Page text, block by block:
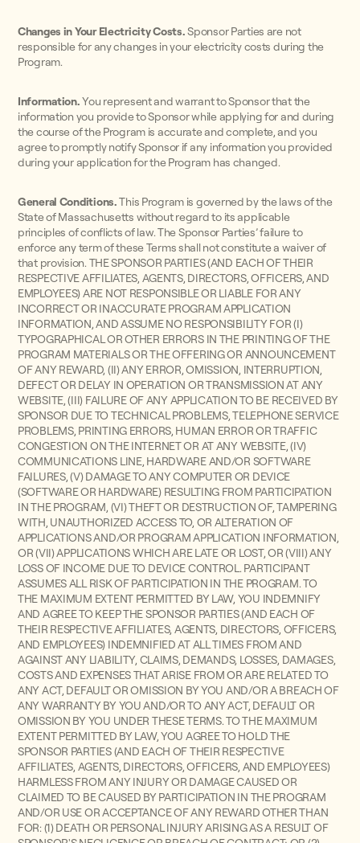
Changes in Your Electricity Costs.Sponsor Parties are not
responsible for any changes in your electricity costs during the
Program.
Information.You represent and warrant to Sponsor that the
information you provide to Sponsor while applying for and during
the course of the Program is accurate and complete, and you
agree to promptly notify Sponsor if any information you provided
during your application for the Program has changed.
General Conditions.This Program is governed by the laws of the
State of Massachusetts without regard to its applicable
principles of conflicts of law. The Sponsor Parties’ failure to
enforce any term of these Terms shall not constitute a waiver of
that provision. THE SPONSOR PARTIES (AND EACH OF THEIR
RESPECTIVE AFFILIATES, AGENTS, DIRECTORS, OFFICERS, AND
EMPLOYEES) ARE NOT RESPONSIBLE OR LIABLE FOR ANY
INCORRECT OR INACCURATE PROGRAM APPLICATION
INFORMATION, AND ASSUME NO RESPONSIBILITY FOR (I)
TYPOGRAPHICAL OR OTHER ERRORS IN THE PRINTING OF THE
PROGRAM MATERIALS OR THE OFFERING OR ANNOUNCEMENT
OF ANY REWARD, (II) ANY ERROR, OMISSION, INTERRUPTION,
DEFECT OR DELAY IN OPERATION OR TRANSMISSION AT ANY
WEBSITE, (III) FAILURE OF ANY APPLICATION TO BE RECEIVED BY
SPONSOR DUE TO TECHNICAL PROBLEMS, TELEPHONE SERVICE
PROBLEMS, PRINTING ERRORS, HUMAN ERROR OR TRAFFIC
CONGESTION ON THE INTERNET OR AT ANY WEBSITE, (IV)
COMMUNICATIONS LINE, HARDWARE AND/OR SOFTWARE
FAILURES, (V) DAMAGE TO ANY COMPUTER OR DEVICE
(SOFTWARE OR HARDWARE) RESULTING FROM PARTICIPATION
IN THE PROGRAM, (VI) THEFT OR DESTRUCTION OF, TAMPERING
WITH, UNAUTHORIZED ACCESS TO, OR ALTERATION OF
APPLICATIONS AND/OR PROGRAM APPLICATION INFORMATION,
OR (VII) APPLICATIONS WHICH ARE LATE OR LOST, OR (VIII) ANY
LOSS OF INCOME DUE TO DEVICE CONTROL. PARTICIPANT
ASSUMES ALL RISK OF PARTICIPATION IN THE PROGRAM. TO
THE MAXIMUM EXTENT PERMITTED BY LAW, YOU INDEMNIFY
AND AGREE TO KEEP THE SPONSOR PARTIES (AND EACH OF
THEIR RESPECTIVE AFFILIATES, AGENTS, DIRECTORS, OFFICERS,
AND EMPLOYEES) INDEMNIFIED AT ALL TIMES FROM AND
AGAINST ANY LIABILITY, CLAIMS, DEMANDS, LOSSES, DAMAGES,
COSTS AND EXPENSES THAT ARISE FROM OR ARE RELATED TO
ANY ACT, DEFAULT OR OMISSION BY YOU AND/OR A BREACH OF
ANY WARRANTY BY YOU AND/OR TO ANY ACT, DEFAULT OR
OMISSION BY YOU UNDER THESE TERMS. TO THE MAXIMUM
EXTENT PERMITTED BY LAW, YOU AGREE TO HOLD THE
SPONSOR PARTIES (AND EACH OF THEIR RESPECTIVE
AFFILIATES, AGENTS, DIRECTORS, OFFICERS, AND EMPLOYEES)
HARMLESS FROM ANY INJURY OR DAMAGE CAUSED OR
CLAIMED TO BE CAUSED BY PARTICIPATION IN THE PROGRAM
AND/OR USE OR ACCEPTANCE OF ANY REWARD OTHER THAN
FOR: (1) DEATH OR PERSONAL INJURY ARISING AS A RESULT OF